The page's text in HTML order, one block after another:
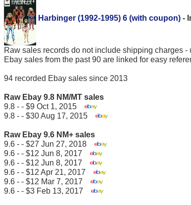
Harbinger (1992-1995) 6 (with coupon) -
Raw sales records do not include shipping charges -
Ebay sales from the past 90 are linked for easy
94 recorded Ebay sales since 2013
Raw Ebay 9.8 NM/MT sales
9.8 - - $9 Oct 1, 2015
9.8 - - $30 Aug 17, 2015
Raw Ebay 9.6 NM+ sales
9.6 - - $27 Jun 27, 2018
9.6 - - $12 Jun 8, 2017
9.6 - - $12 Jun 8, 2017
9.6 - - $12 Apr 21, 2017
9.6 - - $12 Mar 7, 2017
9.6 - - $3 Feb 13, 2017